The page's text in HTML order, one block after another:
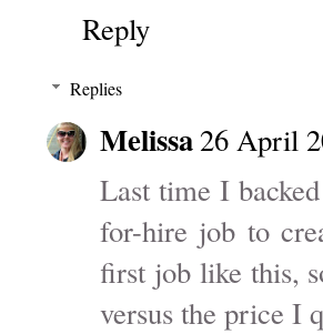
Reply
Replies
Melissa26 April
Last time I
for-hire job to
first job like this,
versus the price I